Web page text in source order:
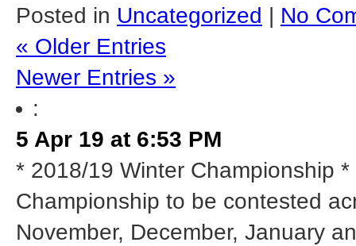
Posted in Uncategorized
No
« Older Entries
Newer Entries »
:
5 Apr 19 at 6:53 PM
* 2018/19 Winter Championship
Championship to be contested
November, December, January